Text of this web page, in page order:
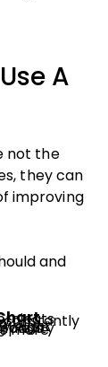
A
not the
they can
improving
and
constantly
complexity